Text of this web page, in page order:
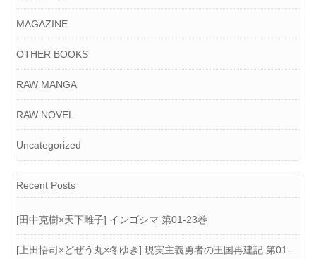
MAGAZINE
OTHER BOOKS
RAW MANGA
RAW NOVEL
Uncategorized
Recent Posts
[田中克樹×天下雌子] インゴシマ 第01-23巻
[上田悟司×どぜう丸×冬ゆき] 現実主義勇者の王国再建記 第01-